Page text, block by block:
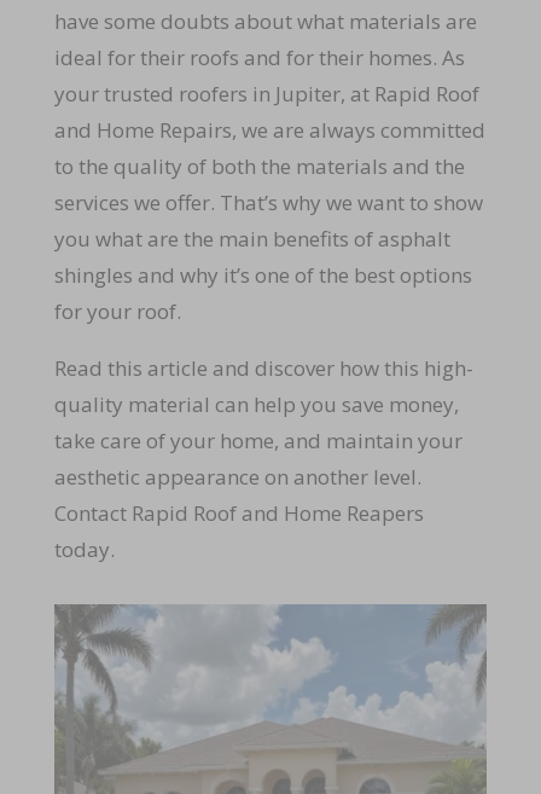
have some doubts about what materials are
ideal for their roofs and for their homes. As
your trusted roofers in Jupiter, at Rapid Roof
and Home Repairs, we are always committed
to the quality of both the materials and the
services we offer. That’s why we want to show
you what are the main benefits of asphalt
shingles and why it’s one of the best options
for your roof.
Read this article and discover how this high-
quality material can help you save money,
take care of your home, and maintain your
aesthetic appearance on another level.
Contact Rapid Roof and Home Reapers
today.